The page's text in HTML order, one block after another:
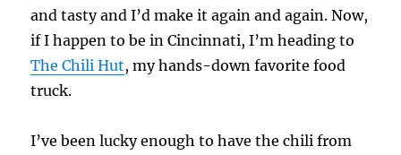
and tasty and I’d make it again and again. Now,
if I happen to be in Cincinnati, I’m heading to
The Chili Hut, my hands-down favorite food
truck.
I’ve been lucky enough to have the chili from